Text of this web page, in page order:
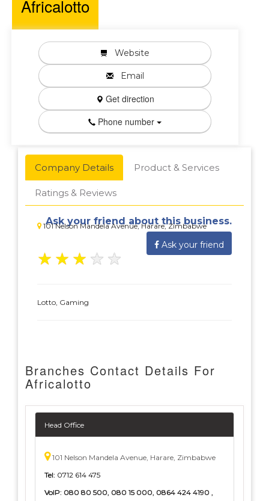
Africalotto
Website
Email
Get direction
Phone number
Company Details Product & Services
Ratings & Reviews
101 Nelson Mandela Avenue, Harare, Zimbabwe
Ask your friend about this business.
Ask your friend
★ ★ ★ ★ ★
Lotto, Gaming
Branches Contact Details For
Africalotto
Head Office
101 Nelson Mandela Avenue, Harare, Zimbabwe
Tel: 0712 614 475
VoIP: 080 80 500, 080 15 000, 0864 424 4190 ,